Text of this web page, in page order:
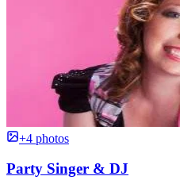
+4 photos
Party Singer & DJ